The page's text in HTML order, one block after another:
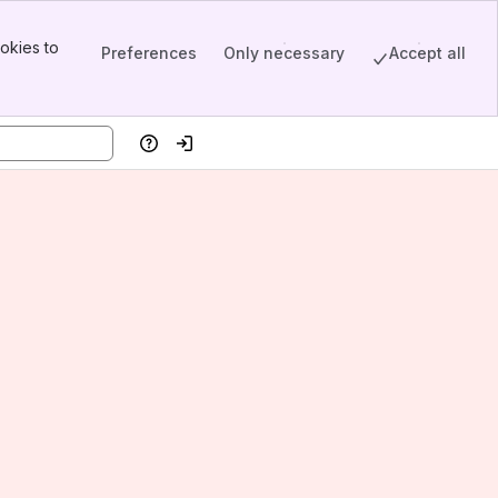
to Preferences Only necessary Accept all
HelpLog in